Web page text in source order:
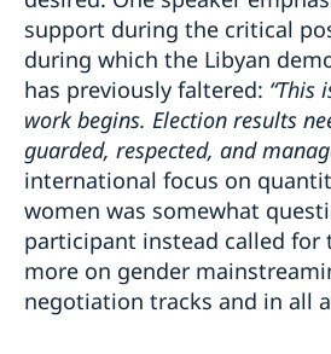
support during the critical
during which the Libyan
has previously faltered: “This
work begins. Election results
guarded, respected, and
international focus on
women was somewhat
participant instead called for
more on gender
negotiation tracks and in all